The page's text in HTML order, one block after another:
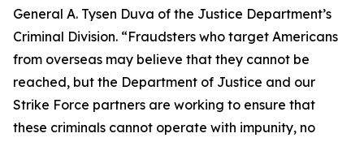
General A. Tysen Duva of the Justice Department’s
Criminal Division. “Fraudsters who target Americans
from overseas may believe that they cannot be
reached, but the Department of Justice and our
Strike Force partners are working to ensure that
these criminals cannot operate with impunity, no